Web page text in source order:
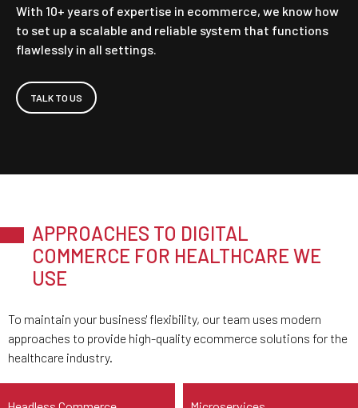
With 10+ years of expertise in ecommerce, we know how
to set up a scalable and reliable system that functions
flawlessly in all settings.
TALK TO US
APPROACHES TO DIGITAL
COMMERCE FOR HEALTHCARE WE
USE
To maintain your business' flexibility, our team uses modern
approaches to provide high-quality ecommerce solutions for the
healthcare industry.